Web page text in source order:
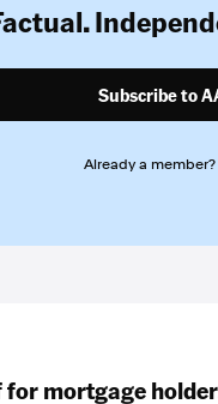
Subscribe to
Already a member?
mortgage